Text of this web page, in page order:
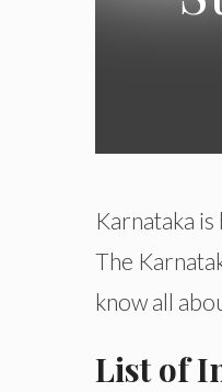
Karnataka
The
know all
List of